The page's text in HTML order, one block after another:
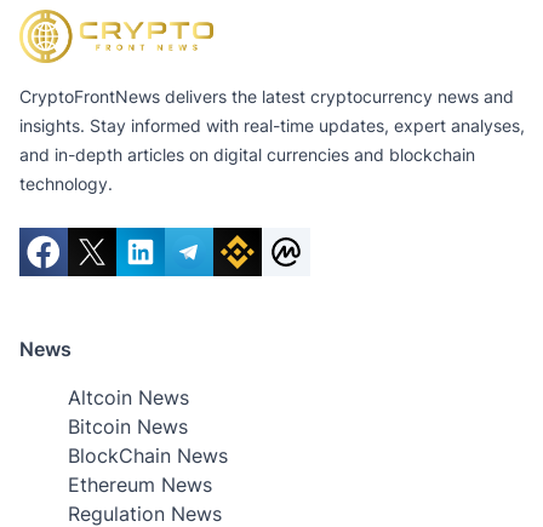
CryptoFrontNews delivers the latest cryptocurrency news and
insights. Stay informed with real-time updates, expert analyses,
and in-depth articles on digital currencies and blockchain
technology.
News
Altcoin News
Bitcoin News
BlockChain News
Ethereum News
Regulation News